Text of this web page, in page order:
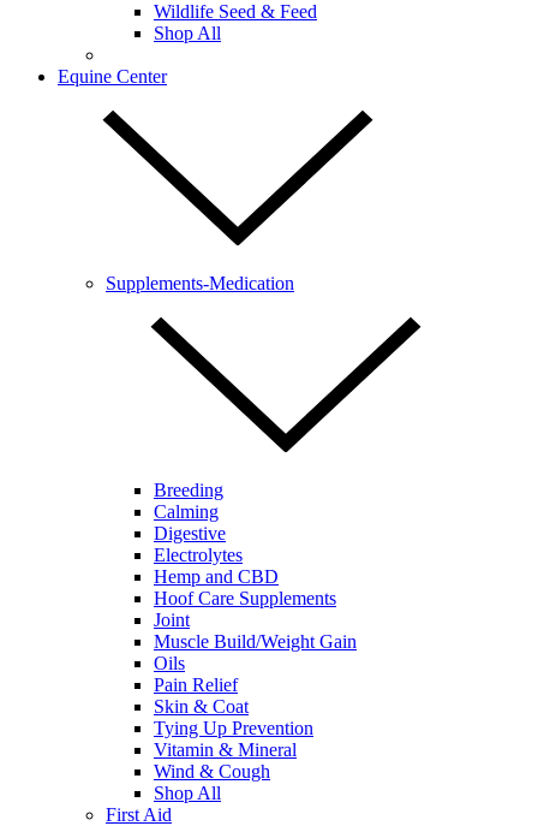
Wildlife Seed & Feed
Shop All
Equine Center
Supplements-Medication
Breeding
Calming
Digestive
Electrolytes
Hemp and CBD
Hoof Care Supplements
Joint
Muscle Build/Weight Gain
Oils
Pain Relief
Skin & Coat
Tying Up Prevention
Vitamin & Mineral
Wind & Cough
Shop All
First Aid